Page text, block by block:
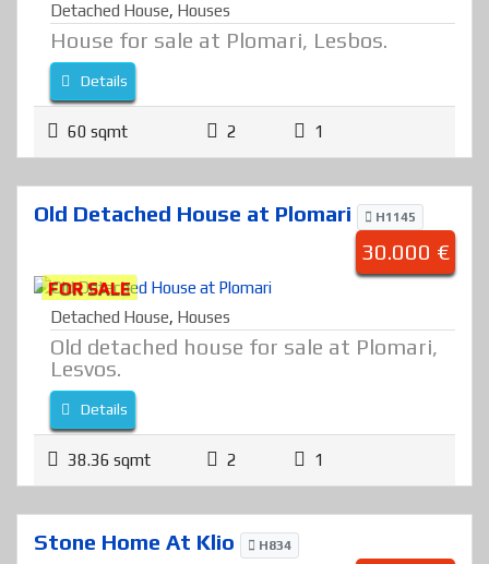
Detached House, Houses
House for sale at Plomari, Lesbos.
Details
60 sqmt 2 1
Old Detached House at Plomari H1145
30.000 €
FOR SALE
Detached House, Houses
Old detached house for sale at Plomari,
Lesvos.
Details
38.36 sqmt 2 1
Stone Home At Klio H834